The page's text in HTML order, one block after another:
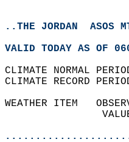
..THE JORDAN  ASOS
VALID TODAY AS OF
CLIMATE NORMAL
CLIMATE RECORD
WEATHER ITEM